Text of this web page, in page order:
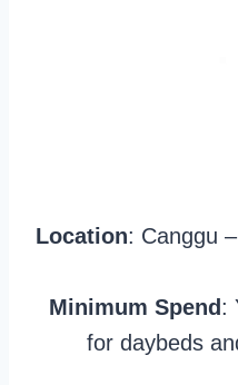
Location: Canggu –
Minimum Spend :
for daybeds